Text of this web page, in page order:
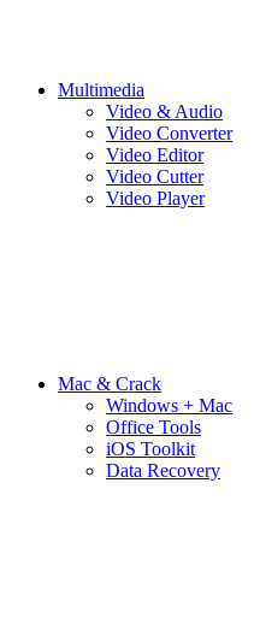
Multimedia
Video & Audio
Video Converter
Video Editor
Video Cutter
Video Player
Mac & Crack
Windows + Mac
Office Tools
iOS Toolkit
Data Recovery